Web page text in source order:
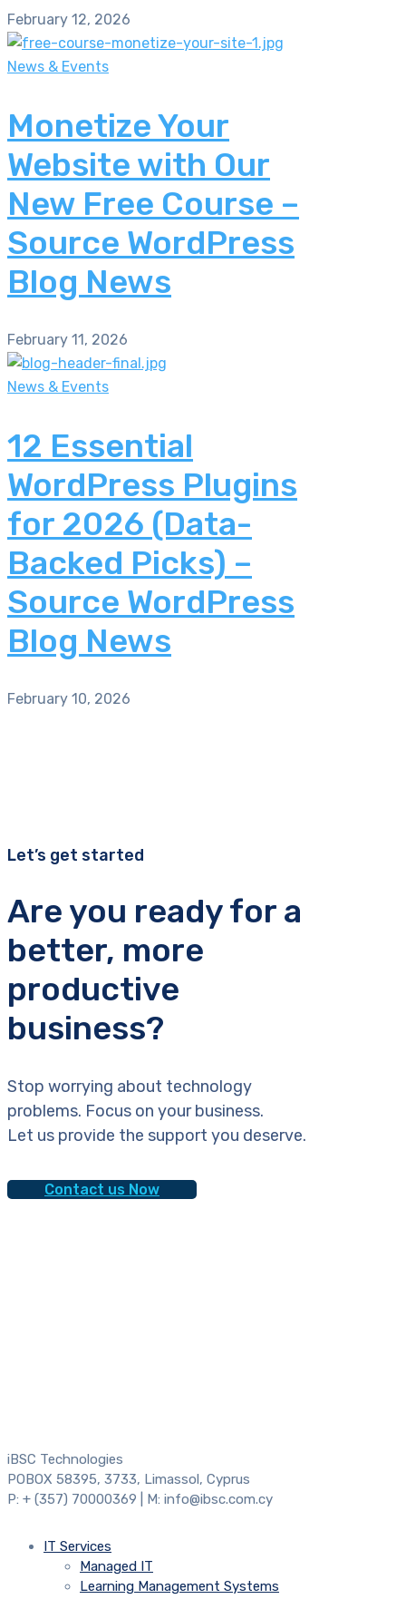
February 12, 2026
News & Events
Monetize Your
Website with Our
New Free Course –
Source WordPress
Blog News
February 11, 2026
News & Events
12 Essential
WordPress Plugins
for 2026 (Data-
Backed Picks) –
Source WordPress
Blog News
February 10, 2026
Let’s get started
Are you ready for a
better, more
productive
business?
Stop worrying about technology
problems. Focus on your business.
Let us provide the support you deserve.
Contact us Now
iBSC Technologies
POBOX 58395, 3733, Limassol, Cyprus
P: + (357) 70000369 | M: info@ibsc.com.cy
IT Services
Managed IT
Learning Management Systems